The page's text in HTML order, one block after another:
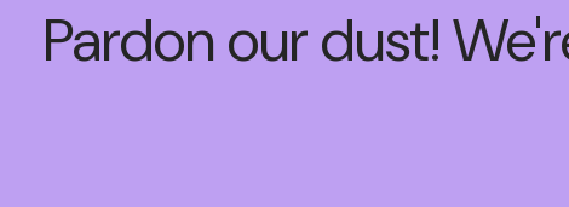
Pardon our dust!